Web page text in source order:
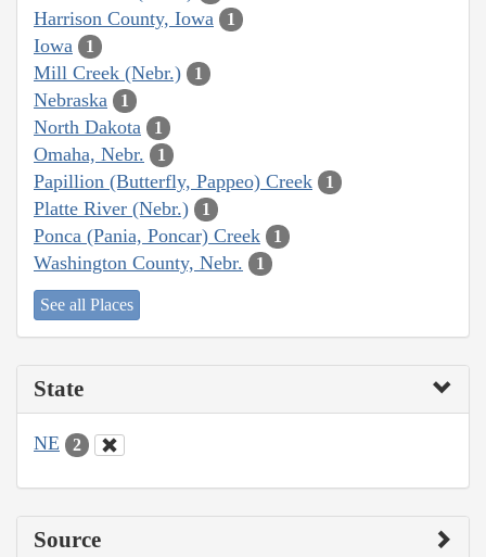
Harrison County, Iowa 1
Iowa 1
Mill Creek (Nebr.) 1
Nebraska 1
North Dakota 1
Omaha, Nebr. 1
Papillion (Butterfly, Pappeo) Creek 1
Platte River (Nebr.) 1
Ponca (Pania, Poncar) Creek 1
Washington County, Nebr. 1
See all Places
State
NE 2
Source